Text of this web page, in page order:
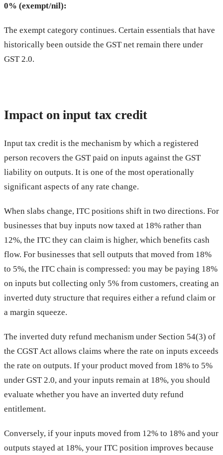
0% (exempt/nil):
The exempt category continues. Certain essentials that have
historically been outside the GST net remain there under
GST 2.0.
Impact on input tax credit
Input tax credit is the mechanism by which a registered
person recovers the GST paid on inputs against the GST
liability on outputs. It is one of the most operationally
significant aspects of any rate change.
When slabs change, ITC positions shift in two directions. For
businesses that buy inputs now taxed at 18% rather than
12%, the ITC they can claim is higher, which benefits cash
flow. For businesses that sell outputs that moved from 18%
to 5%, the ITC chain is compressed: you may be paying 18%
on inputs but collecting only 5% from customers, creating an
inverted duty structure that requires either a refund claim or
a margin squeeze.
The inverted duty refund mechanism under Section 54(3) of
the CGST Act allows claims where the rate on inputs exceeds
the rate on outputs. If your product moved from 18% to 5%
under GST 2.0, and your inputs remain at 18%, you should
evaluate whether you have an inverted duty refund
entitlement.
Conversely, if your inputs moved from 12% to 18% and your
outputs stayed at 18%, your ITC position improves because